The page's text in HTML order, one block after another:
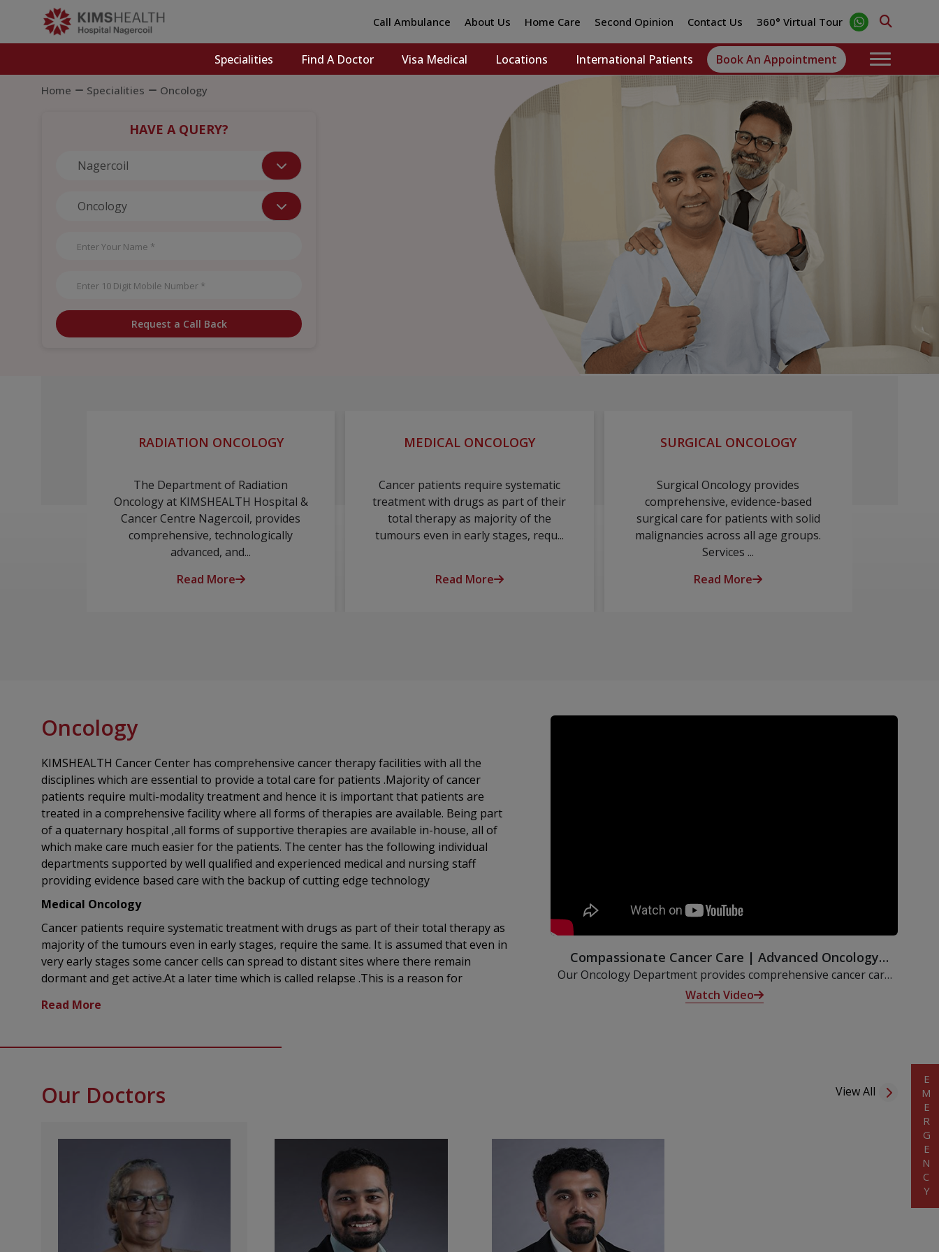
Call Ambulance About Us Home Care Second Opinion Contact Us 360° Virtual Tour
Specialities Find A Doctor Visa Medical Locations International Patients Book An Appointment
Home Specialities Oncology
HAVE A QUERY?
Request a Call Back
RADIATION ONCOLOGY
The Department of Radiation
Oncology at KIMSHEALTH Hospital &
Cancer Centre Nagercoil, provides
comprehensive, technologically
advanced, and...
Read More
MEDICAL ONCOLOGY
Cancer patients require systematic
treatment with drugs as part of their
total therapy as majority of the
tumours even in early stages, requ...
Read More
SURGICAL ONCOLOGY
Surgical Oncology provides
comprehensive, evidence-based
surgical care for patients with solid
malignancies across all age groups.
Services ...
Read More
Oncology
KIMSHEALTH Cancer Center has comprehensive cancer therapy facilities with all the
disciplines which are essential to provide a total care for patients .Majority of cancer
patients require multi-modality treatment and hence it is important that patients are
treated in a comprehensive facility where all forms of therapies are available. Being part
of a quaternary hospital ,all forms of supportive therapies are available in-house, all of
which make care much easier for the patients. The center has the following individual
departments supported by well qualified and experienced medical and nursing staff
providing evidence based care with the backup of cutting edge technology
Medical Oncology
Cancer patients require systematic treatment with drugs as part of their total therapy as
majority of the tumours even in early stages, require the same. It is assumed that even in
very early stages some cancer cells can spread to distant sites where there remain
dormant and get active.At a later time which is called relapse .This is a reason for
Center offers a patient-first approach and our clinicians address various aspects of
chemotherapy is part of a total therapy,in very many situations chemotherapy alone is
such as hair loss,nausea,vomiting and decreased blood cell count, recent advances in
Chemotherapy:using powerful medicines to target and destroy cancer cells.
Immunotherapy: harnessing the body's own immune systems to fight cancer.
Targeted therapy:precison medicines designed to block specific cancer pathways
identified through specialized diagnostic tests
Hormone therapy: used in hormone-sensitive tumours like breast and prostate.
Compassionate Cancer Care | Advanced Oncology
Treatment at KIMSHEALTH Nagercoil
Our Oncology Department provides comprehensive cancer care
with a patient-first approach, combining cutting-edge technology
and a dedicated medical team to support every step of the healing
Watch Video
Our Doctors View All EMERGENCY